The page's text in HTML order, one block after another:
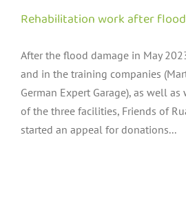
Rehabilitation work after
After the flood damage in May
and in the training companies
German Expert Garage), as well
of the three facilities, Friends of
started an appeal for donations...